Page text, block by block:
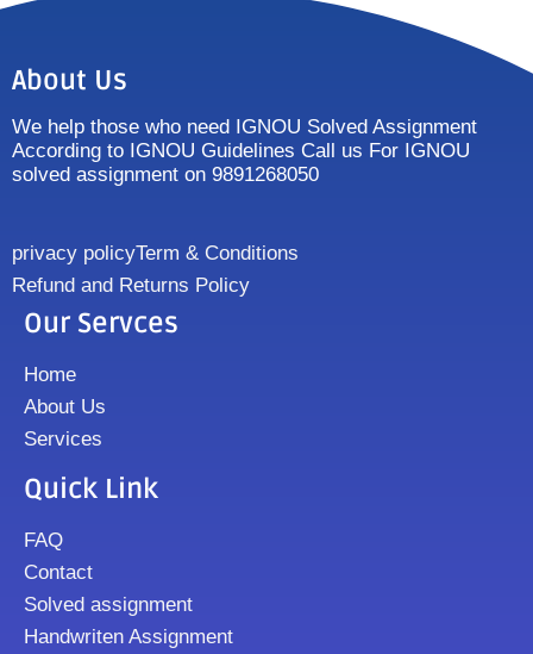
About Us
We help those who need IGNOU Solved Assignment
According to IGNOU Guidelines Call us For IGNOU
solved assignment on 9891268050
privacy policyTerm & Conditions
Refund and Returns Policy
Our Servces
Home
About Us
Services
Quick Link
FAQ
Contact
Solved assignment
Handwriten Assignment